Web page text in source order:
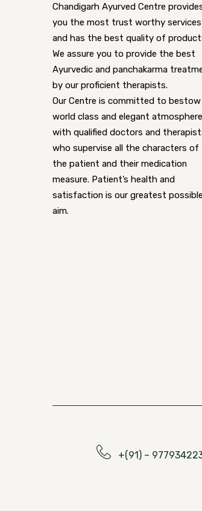
Chandigarh Ayurved Centre
you the most trust worthy services
and has the best quality of
We assure you to provide the best
Ayurvedic and panchakarma
by our proficient therapists.
Our Centre is committed to bestow
world class and elegant atmosphere
with qualified doctors and
who supervise all the characters of
the patient and their medication
measure. Patient’s health and
satisfaction is our greatest possible
aim.
+(91) –